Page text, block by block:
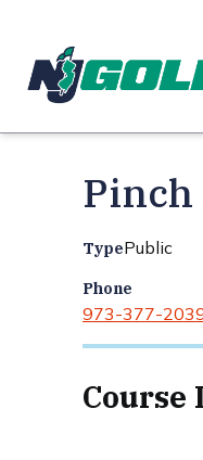
Pinch
TypePublic
Phone
973-377-
Course